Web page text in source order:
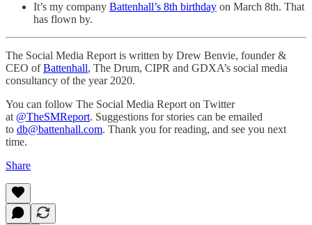
It’s my company Battenhall’s 8th birthday on March 8th. That
has flown by.
The Social Media Report is written by Drew Benvie, founder &
CEO ofBattenhall, The Drum, CIPR and GDXA’s social media
consultancy of the year 2020.
You can follow The Social Media Report on Twitter
at @TheSMReport. Suggestions for stories can be emailed
to db@battenhall.com. Thank you for reading, and see you next
time.
Share